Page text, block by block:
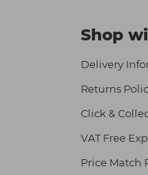
Shop
Delivery
Returns
Click &
VAT Free
Price Match